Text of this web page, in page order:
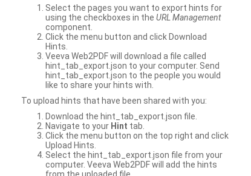
Select the pages you want to export hints for
using the checkboxes in the URL Management
component.
Click the menu button and click Download
Hints.
Veeva Web2PDF will download a file called
hint_tab_export.json to your computer. Send
hint_tab_export.json to the people you would
like to share your hints with.
To upload hints that have been shared with you:
Download the hint_tab_export.json file.
Navigate to your Hint tab.
Click the menu button on the top right and click
Upload Hints.
Select the hint_tab_export.json file from your
computer. Veeva Web2PDF will add the hints
from the uploaded file.